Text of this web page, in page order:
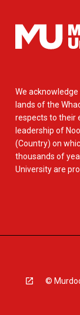
We
lands of the
respects to their
leadership of
(Country) on
thousands of
University are
©